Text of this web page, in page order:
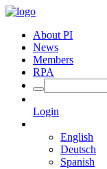
About PI
News
Members
RPA
Login
English
Deutsch
Spanish